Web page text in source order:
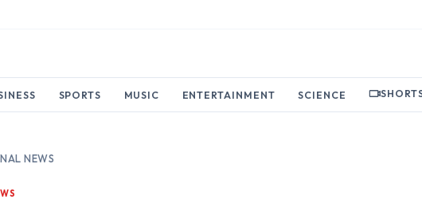
SPORTS MUSIC ENTERTAINMENT SCIENCE
NEWS